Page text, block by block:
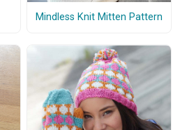
Mindless Knit Mitten Pattern